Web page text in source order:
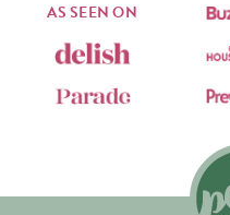
AS SEEN ON